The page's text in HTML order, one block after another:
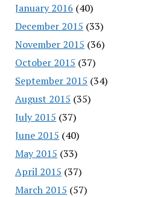
January 2016 (40)
December 2015 (33)
November 2015 (36)
October 2015 (37)
September 2015 (34)
August 2015 (35)
July 2015 (37)
June 2015 (40)
May 2015 (33)
April 2015 (37)
March 2015 (57)